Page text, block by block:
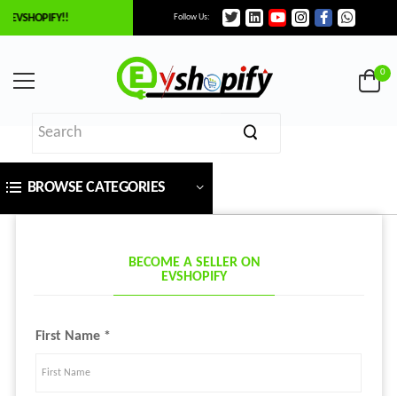
EVSHOPIFY!! Follow Us:
0
BROWSE CATEGORIES
BECOME A SELLER ON
EVSHOPIFY
First Name *